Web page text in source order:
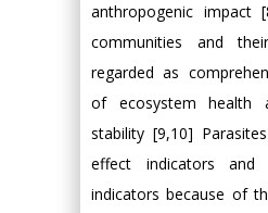
anthropogenic impact
communities and
regarded as
of ecosystem health
stability [9,10]
effect indicators and
indicators because of